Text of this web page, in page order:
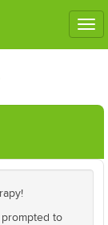
prompted to